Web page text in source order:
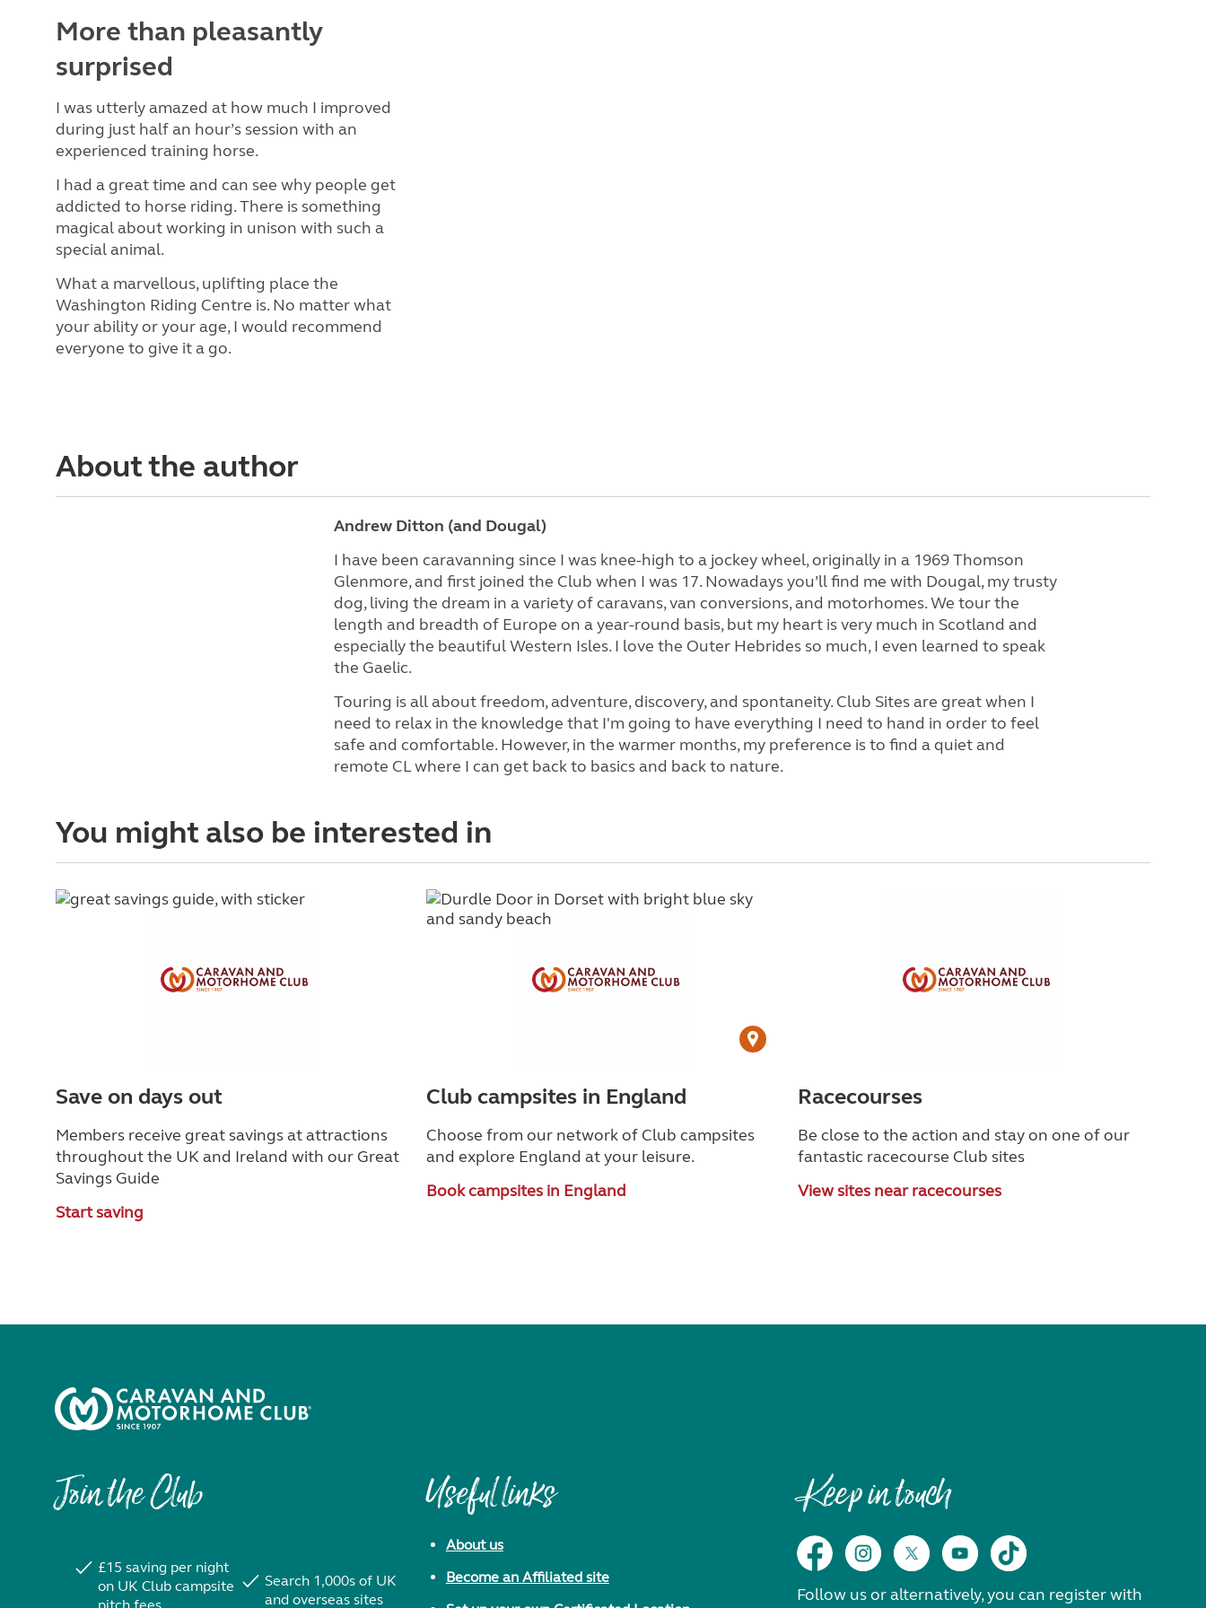
More than pleasantly
surprised
I was utterly amazed at how much I improved
during just half an hour’s session with an
experienced training horse.
I had a great time and can see why people get
addicted to horse riding. There is something
magical about working in unison with such a
special animal.
What a marvellous, uplifting place the
Washington Riding Centre is. No matter what
your ability or your age, I would recommend
everyone to give it a go.
About the author
Andrew Ditton (and Dougal)
I have been caravanning since I was knee-high to a jockey wheel, originally in a 1969 Thomson
Glenmore, and first joined the Club when I was 17. Nowadays you’ll find me with Dougal, my trusty
dog, living the dream in a variety of caravans, van conversions, and motorhomes. We tour the
length and breadth of Europe on a year-round basis, but my heart is very much in Scotland and
especially the beautiful Western Isles. I love the Outer Hebrides so much, I even learned to speak
the Gaelic.
Touring is all about freedom, adventure, discovery, and spontaneity. Club Sites are great when I
need to relax in the knowledge that I'm going to have everything I need to hand in order to feel
safe and comfortable. However, in the warmer months, my preference is to find a quiet and
remote CL where I can get back to basics and back to nature.
You might also be interested in
Save on days out
Members receive great savings at attractions
throughout the UK and Ireland with our Great
Savings Guide
Start saving
Club campsites in England
Choose from our network of Club campsites
and explore England at your leisure.
Book campsites in England
Racecourses
Be close to the action and stay on one of our
fantastic racecourse Club sites
View sites near racecourses
Join the Club
£15 saving per night
on UK Club campsite
pitch fees
Search 1,000s of UK
and overseas sites
Useful links
About us
Become an Affiliated site
Keep in touch
Follow us or alternatively, you can register with